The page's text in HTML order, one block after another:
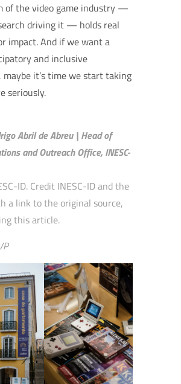
of the video game industry —
driving it — holds real
impact. And if we want a
and inclusive
maybe it’s time we start taking
seriously.
Abril de Abreu | Head of
and Outreach Office, INESC-
ID. Credit INESC-ID and the
a link to the original source,
this article.